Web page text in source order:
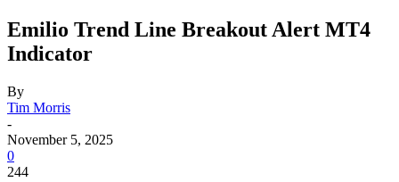
Emilio Trend Line Breakout Alert MT4
Indicator
By
Tim Morris
-
November 5, 2025
0
244